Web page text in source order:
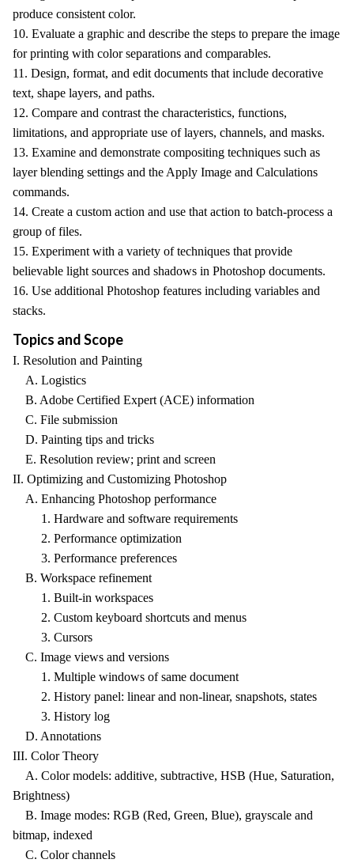
produce consistent color.
10. Evaluate a graphic and describe the steps to prepare the image
for printing with color separations and comparables.
11. Design, format, and edit documents that include decorative
text, shape layers, and paths.
12. Compare and contrast the characteristics, functions,
limitations, and appropriate use of layers, channels, and masks.
13. Examine and demonstrate compositing techniques such as
layer blending settings and the Apply Image and Calculations
commands.
14. Create a custom action and use that action to batch-process a
group of files.
15. Experiment with a variety of techniques that provide
believable light sources and shadows in Photoshop documents.
16. Use additional Photoshop features including variables and
stacks.
Topics and Scope
I. Resolution and Painting
A. Logistics
B. Adobe Certified Expert (ACE) information
C. File submission
D. Painting tips and tricks
E. Resolution review; print and screen
II. Optimizing and Customizing Photoshop
A. Enhancing Photoshop performance
1. Hardware and software requirements
2. Performance optimization
3. Performance preferences
B. Workspace refinement
1. Built-in workspaces
2. Custom keyboard shortcuts and menus
3. Cursors
C. Image views and versions
1. Multiple windows of same document
2. History panel: linear and non-linear, snapshots, states
3. History log
D. Annotations
III. Color Theory
A. Color models: additive, subtractive, HSB (Hue, Saturation,
Brightness)
B. Image modes: RGB (Red, Green, Blue), grayscale and
bitmap, indexed
C. Color channels